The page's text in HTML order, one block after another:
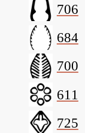
706
684
700
611
725